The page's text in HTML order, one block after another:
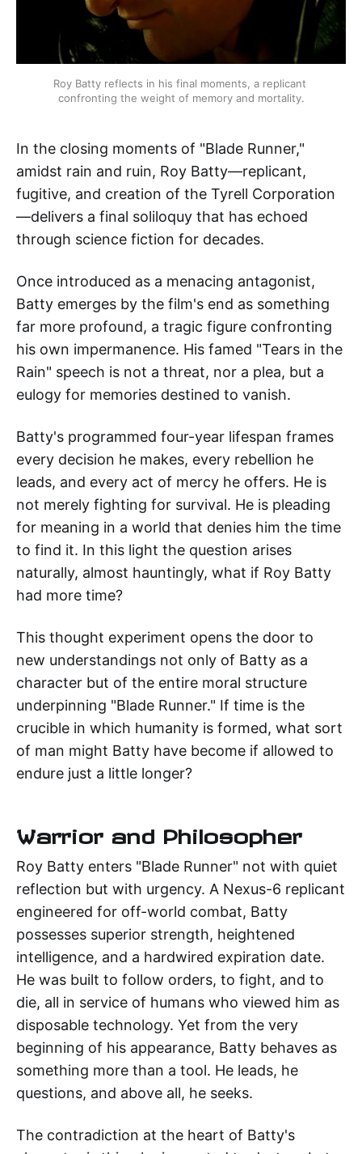
Roy Batty reflects in his final moments, a replicant
confronting the weight of memory and mortality.
In the closing moments of "Blade Runner,"
amidst rain and ruin, Roy Batty—replicant,
fugitive, and creation of the Tyrell Corporation
—delivers a final soliloquy that has echoed
through science fiction for decades.
Once introduced as a menacing antagonist,
Batty emerges by the film's end as something
far more profound, a tragic figure confronting
his own impermanence. His famed "Tears in the
Rain" speech is not a threat, nor a plea, but a
eulogy for memories destined to vanish.
Batty's programmed four-year lifespan frames
every decision he makes, every rebellion he
leads, and every act of mercy he offers. He is
not merely fighting for survival. He is pleading
for meaning in a world that denies him the time
to find it. In this light the question arises
naturally, almost hauntingly, what if Roy Batty
had more time?
This thought experiment opens the door to
new understandings not only of Batty as a
character but of the entire moral structure
underpinning "Blade Runner." If time is the
crucible in which humanity is formed, what sort
of man might Batty have become if allowed to
endure just a little longer?
Warrior and Philosopher
Roy Batty enters "Blade Runner" not with quiet
reflection but with urgency. A Nexus-6 replicant
engineered for off-world combat, Batty
possesses superior strength, heightened
intelligence, and a hardwired expiration date.
He was built to follow orders, to fight, and to
die, all in service of humans who viewed him as
disposable technology. Yet from the very
beginning of his appearance, Batty behaves as
something more than a tool. He leads, he
questions, and above all, he seeks.
The contradiction at the heart of Batty's